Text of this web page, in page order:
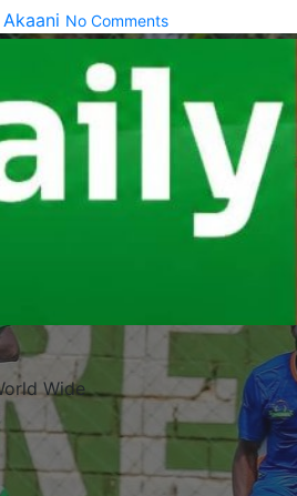
No Comments
Wide